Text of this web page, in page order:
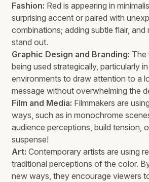
Fashion: Red is appearing in
surprising accent or paired with
combinations; adding subtle flair, and
stand out.
Graphic Design and Branding: The
being used strategically, particularly
environments to draw attention to a
message without overwhelming the
Film and Media: Filmmakers are
ways, such as in monochrome
audience perceptions, build tension,
suspense!
Art: Contemporary artists are using
traditional perceptions of the color.
new ways, they encourage viewers